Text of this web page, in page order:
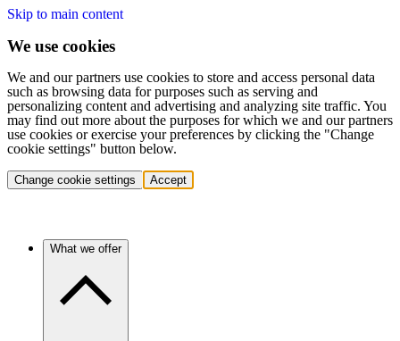
Skip to main content
We use cookies
We and our partners use cookies to store and access personal data
such as browsing data for purposes such as serving and
personalizing content and advertising and analyzing site traffic. You
may find out more about the purposes for which we and our partners
use cookies or exercise your preferences by clicking the "Change
cookie settings" button below.
Change cookie settings Accept
What we offer